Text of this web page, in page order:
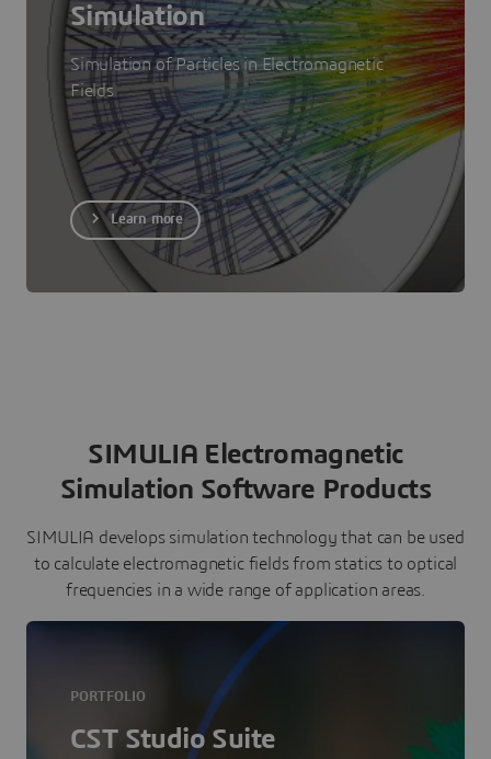
Simulation
Simulation of Particles in Electromagnetic
Fields
Learn more
SIMULIA Electromagnetic
Simulation Software Products
SIMULIA develops simulation technology that can be used
to calculate electromagnetic fields from statics to optical
frequencies in a wide range of application areas.
PORTFOLIO
CST Studio Suite